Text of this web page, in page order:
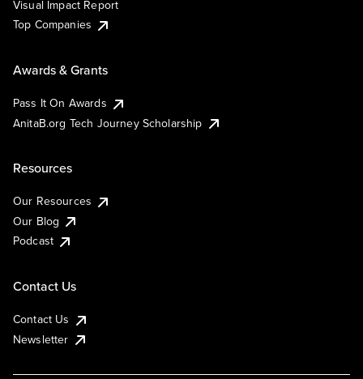
Visual Impact Report
Top Companies
Awards & Grants
Pass It On Awards
AnitaB.org Tech Journey Scholarship
Resources
Our Resources
Our Blog
Podcast
Contact Us
Contact Us
Newsletter